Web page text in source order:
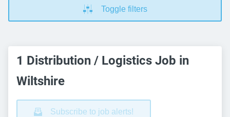
Toggle filters
1 Distribution / Logistics Job in
Wiltshire
Subscribe to job alerts!